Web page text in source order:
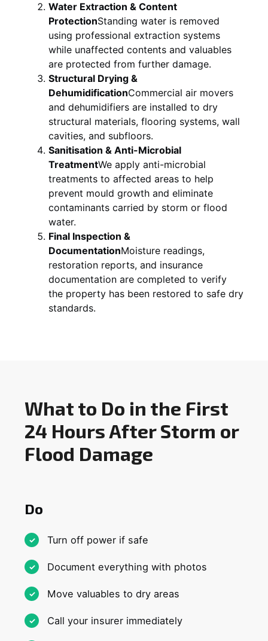
Water Extraction & Content
ProtectionStanding water is removed
using professional extraction systems
while unaffected contents and valuables
are protected from further damage.
Structural Drying &
DehumidificationCommercial air movers
and dehumidifiers are installed to dry
structural materials, flooring systems, wall
cavities, and subfloors.
Sanitisation & Anti-Microbial
TreatmentWe apply anti-microbial
treatments to affected areas to help
prevent mould growth and eliminate
contaminants carried by storm or flood
water.
Final Inspection &
DocumentationMoisture readings,
restoration reports, and insurance
documentation are completed to verify
the property has been restored to safe dry
standards.
What to Do in the First
24 Hours After Storm or
Flood Damage
Do
Turn off power if safe
Document everything with photos
Move valuables to dry areas
Call your insurer immediately